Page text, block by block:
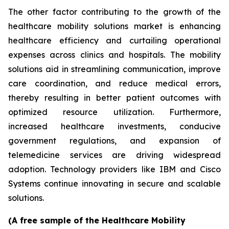
The other factor contributing to the growth of the
healthcare mobility solutions market is enhancing
healthcare efficiency and curtailing operational
expenses across clinics and hospitals. The mobility
solutions aid in streamlining communication, improve
care coordination, and reduce medical errors,
thereby resulting in better patient outcomes with
optimized resource utilization. Furthermore,
increased healthcare investments, conducive
government regulations, and expansion of
telemedicine services are driving widespread
adoption. Technology providers like IBM and Cisco
Systems continue innovating in secure and scalable
solutions.
(A free sample of the Healthcare Mobility